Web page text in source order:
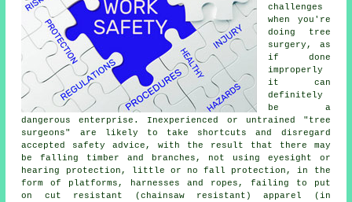
challenges
when you're
doing tree
surgery, as
if done
improperly
it can
definitely
be a
dangerous enterprise. Inexperienced or untrained "tree
surgeons" are likely to take shortcuts and disregard
accepted safety advice, with the result that there may
be falling timber and branches, not using eyesight or
hearing protection, little or no fall protection, in the
form of platforms, harnesses and ropes, failing to put
on cut resistant (chainsaw resistant) apparel (in